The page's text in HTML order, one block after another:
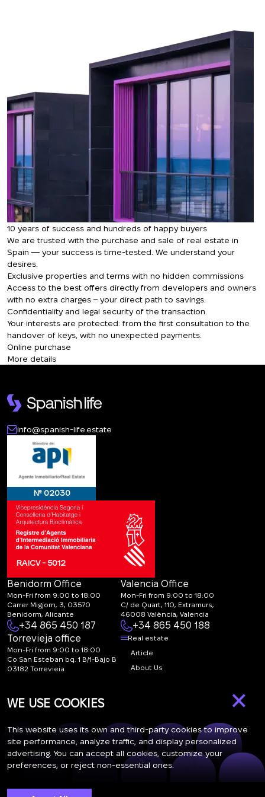
10 years of success and hundreds of happy buyers
We are trusted with the purchase and sale of real estate in
Spain — your success is time-tested. We understand your
desires.
Exclusive properties and terms with no hidden commissions
Access to the best offers directly from developers and owners
with no extra charges – your direct path to savings.
Confidentiality and legal security of the transaction.
Your interests are protected: from the first consultation to the
handover of keys, with no unexpected payments.
Online purchase
More details
info@spanish-life.estate
№ 02030
RAICV - 5012
Benidorm Office
Mon-Fri from 9:00 to 18:00
Carrer Migjorn, 3, 03570
Benidorm, Alicante
+34 865 450 187
Valencia Office
Mon-Fri from 9:00 to 18:00
C/ de Quart, 110, Extramurs,
46008 València, Valencia
+34 865 450 188
Torrevieja office
Mon-Fri from 9:00 to 18:00
Co San Esteban bq. 1 B/1-Bajo B
03182 Torrevieja
life.estate
Real estate
Article
About Us
Subscribe to our newsletter. Newsletter every week
Subscription successfully confirmed
CALL ME BACK
×
WE USE COOKIES
This website uses its own and third-party cookies to improve
site performance, analyze traffic, and display personalized
advertising. You can accept all cookies, customize your
preferences, or reject non-essential ones.